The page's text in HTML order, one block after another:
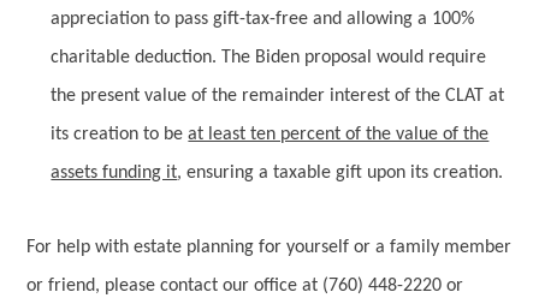
appreciation to pass gift-tax-free and allowing a 100%
charitable deduction. The Biden proposal would require
the present value of the remainder interest of the CLAT at
its creation to beat least ten percent of the value of the
assets funding it, ensuring a taxable gift upon its creation.
For help with estate planning for yourself or a family member
or friend, please contact our office at (760) 448-2220 or